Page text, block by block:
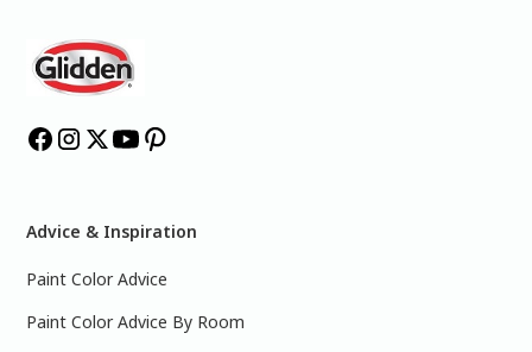
Advice & Inspiration
Paint Color Advice
Paint Color Advice By Room